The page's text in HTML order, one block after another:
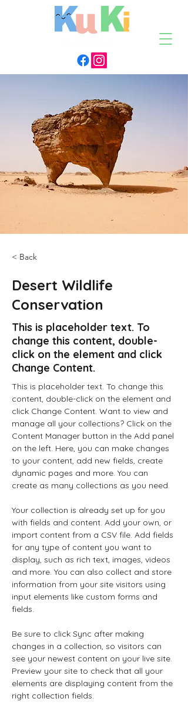
< Back
Desert Wildlife
Conservation
This is placeholder text. To
change this content, double-
click on the element and click
Change Content.
This is placeholder text. To change this
content, double-click on the element and
click Change Content. Want to view and
manage all your collections? Click on the
Content Manager button in the Add panel
on the left. Here, you can make changes
to your content, add new fields, create
dynamic pages and more. You can
create as many collections as you need.
Your collection is already set up for you
with fields and content. Add your own, or
import content from a CSV file. Add fields
for any type of content you want to
display, such as rich text, images, videos
and more. You can also collect and store
information from your site visitors using
input elements like custom forms and
fields.
Be sure to click Sync after making
changes in a collection, so visitors can
see your newest content on your live site.
Preview your site to check that all your
elements are displaying content from the
right collection fields.